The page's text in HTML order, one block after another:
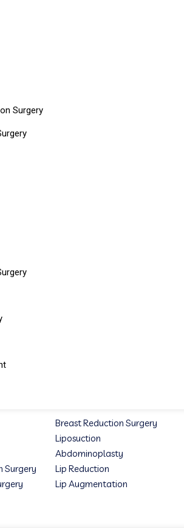
Surgery
Surgery
Breast Reduction Surgery
Liposuction
Abdominoplasty
Lip Reduction
Lip Augmentation